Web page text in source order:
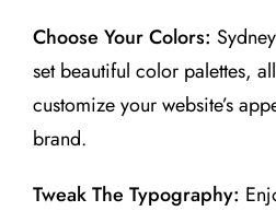
Choose Your Colors:
set beautiful color palettes,
customize your website’s
brand.
Tweak The Typography: